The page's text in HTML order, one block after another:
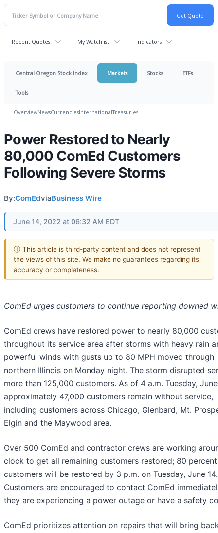
Recent Quotes My Watchlist Indicators
Central Oregon Stock Index Markets Stocks ETFs
Tools
OverviewNewsCurrenciesInternationalTreasuries
Power Restored to Nearly
80,000 ComEd Customers
Following Severe Storms
By:ComEdviaBusiness Wire
June 14, 2022 at 06:32 AM EDT
ⓘ This article is third-party content and does not represent
the views of this site. We make no guarantees regarding its
accuracy or completeness.
ComEd urges customers to continue reporting downed
ComEd crews have restored power to nearly 80,000
throughout its service area after storms with heavy rain
powerful winds with gusts up to 80 MPH moved through
northern Illinois on Monday night. The storm disrupted
more than 125,000 customers. As of 4 a.m. Tuesday,
approximately 47,000 customers remain without service,
including customers across Chicago, Glenbard, Mt.
Elgin and the Maywood area.
Over 500 ComEd and contractor crews are working
clock to get all remaining customers restored; 80
customers will be restored by 3 p.m. on Tuesday, June 14.
Customers are encouraged to contact ComEd
they are experiencing a power outage or have a safety
ComEd prioritizes attention on repairs that will bring